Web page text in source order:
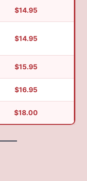
$14.95
$14.95
$15.95
$16.95
$18.00